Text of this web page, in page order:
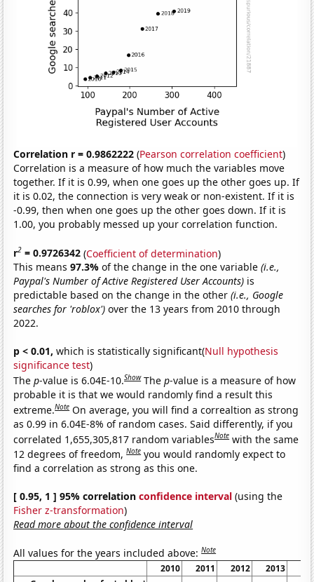
Correlation r = 0.9862222 (Pearson correlation coefficient)
Correlation is a measure of how much the variables move
together. If it is 0.99, when one goes up the other goes up. If
it is 0.02, the connection is very weak or non-existent. If it is
-0.99, then when one goes up the other goes down. If it is
1.00, you probably messed up your correlation function.
r2 = 0.9726342 (Coefficient of determination)
This means97.3%of the change in the one variable(i.e.,
Paypal's Number of Active Registered User Accounts) is
predictable based on the change in the other(i.e., Google
searches for 'roblox') over the 13 years from 2010 through
2022.
p < 0.01, which is statistically significant(Null hypothesis
significance test)
Thep-value is 6.04E-10.Show Thep-value is a measure of how
probable it is that we would randomly find a result this
extreme.Note On average, you will find a correaltion as strong
as 0.99 in 6.04E-8% of random cases. Said differently, if you
correlated 1,655,305,817 random variablesNote with the same
12 degrees of freedom,Note you would randomly expect to
find a correlation as strong as this one.
[ 0.95, 1 ] 95% correlationconfidence interval (using the
Fisher z-transformation)
Read more about the confidence interval
All values for the years included above:Note
2010 2011 2012 2013